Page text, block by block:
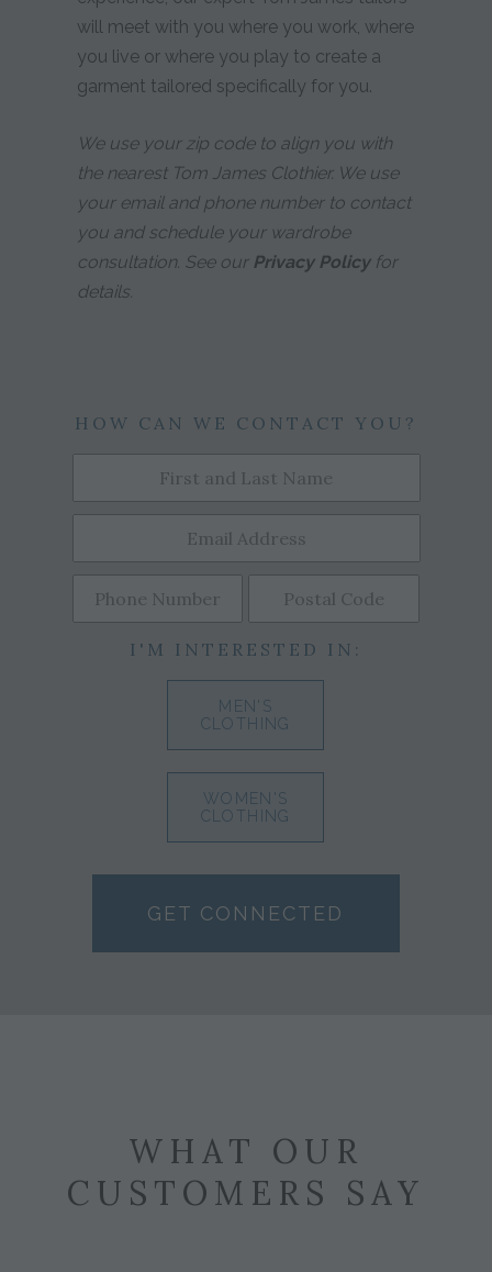
will meet with you where you work, where
you live or where you play to create a
garment tailored specifically for you.
We use your zip code to align you with
the nearest Tom James Clothier. We use
your email and phone number to contact
you and schedule your wardrobe
consultation. See our Privacy Policyfor
details.
HOW CAN WE CONTACT YOU?
I'M INTERESTED IN:
MEN'S
CLOTHING
WOMEN'S
CLOTHING
GET CONNECTED
WHAT OUR
CUSTOMERS SAY